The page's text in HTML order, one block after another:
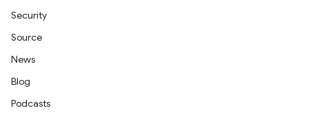
Security
Source
News
Blog
Podcasts